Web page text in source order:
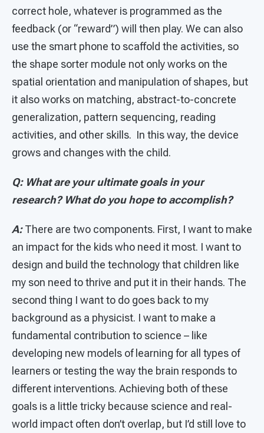
correct hole, whatever is programmed as the
feedback (or “reward”) will then play. We can also
use the smart phone to scaffold the activities, so
the shape sorter module not only works on the
spatial orientation and manipulation of shapes, but
it also works on matching, abstract-to-concrete
generalization, pattern sequencing, reading
activities, and other skills. In this way, the device
grows and changes with the child.
Q: What are your ultimate goals in your
research? What do you hope to accomplish?
A:There are two components. First, I want to make
an impact for the kids who need it most. I want to
design and build the technology that children like
my son need to thrive and put it in their hands. The
second thing I want to do goes back to my
background as a physicist. I want to make a
fundamental contribution to science – like
developing new models of learning for all types of
learners or testing the way the brain responds to
different interventions. Achieving both of these
goals is a little tricky because science and real-
world impact often don’t overlap, but I’d still love to